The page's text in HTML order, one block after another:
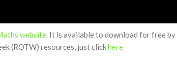
website. It is available to download for free by
(ROTW) resources, just clickhere